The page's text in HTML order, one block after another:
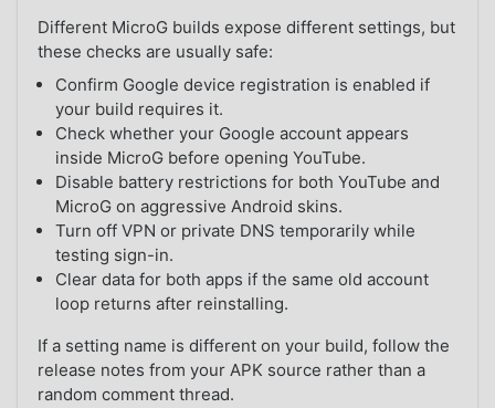
Different MicroG builds expose different settings, but
these checks are usually safe:
Confirm Google device registration is enabled if
your build requires it.
Check whether your Google account appears
inside MicroG before opening YouTube.
Disable battery restrictions for both YouTube and
MicroG on aggressive Android skins.
Turn off VPN or private DNS temporarily while
testing sign-in.
Clear data for both apps if the same old account
loop returns after reinstalling.
If a setting name is different on your build, follow the
release notes from your APK source rather than a
random comment thread.